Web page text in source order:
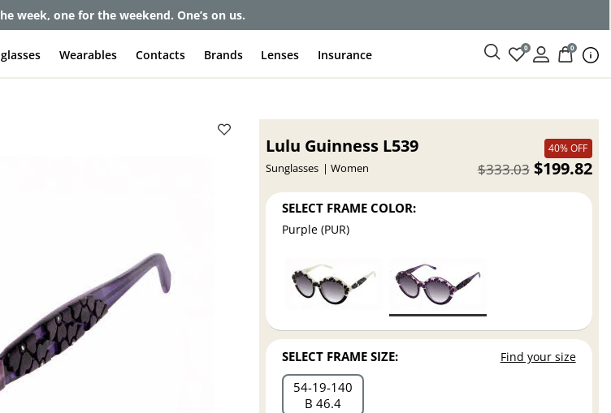
week, one for the weekend. One’s on us.
Wearables Contacts Brands Lenses Insurance 0 0
Lulu Guinness L539
Sunglasses Women
40% OFF
$199.82
$333.03
SELECT FRAME COLOR:
Purple (PUR)
SELECT FRAME SIZE: Find your size
54 19 140
B 46.4